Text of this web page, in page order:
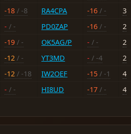
-18 / -8 RA4CPA -16 / -
3
- / - PD0ZAP -16 / -
2
-19 / - OK5AG/P - / -
2
-12 / - YT3MD - / -4
2
-12 / -18 IW2OEF -15 / -1
4
- / - HI8UD -17 / - 4